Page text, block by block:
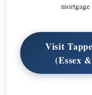
mortgage
Visit
(Essex